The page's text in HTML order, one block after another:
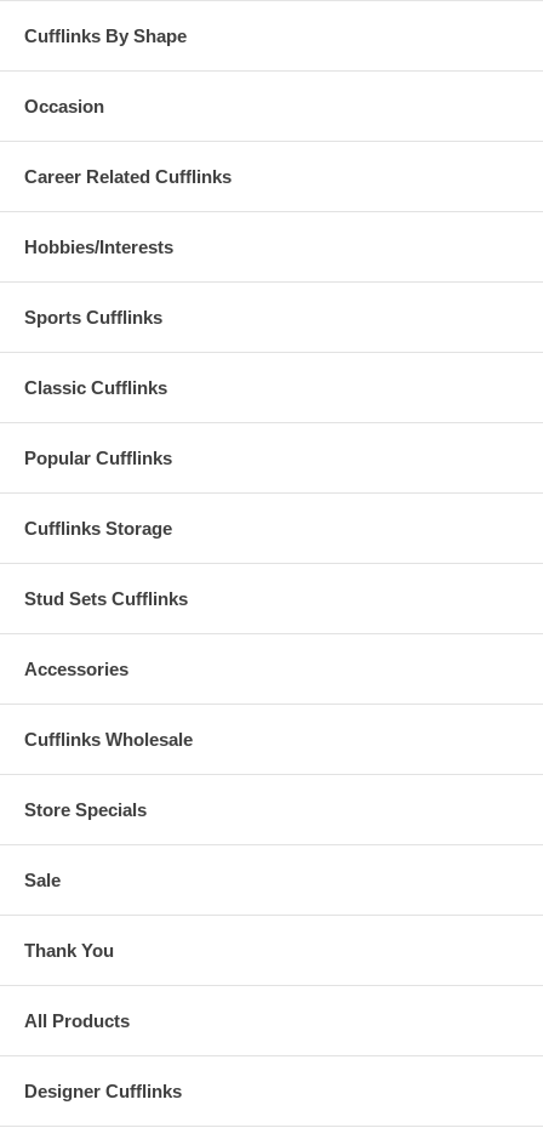
Cufflinks By Shape
Occasion
Career Related Cufflinks
Hobbies/Interests
Sports Cufflinks
Classic Cufflinks
Popular Cufflinks
Cufflinks Storage
Stud Sets Cufflinks
Accessories
Cufflinks Wholesale
Store Specials
Sale
Thank You
All Products
Designer Cufflinks